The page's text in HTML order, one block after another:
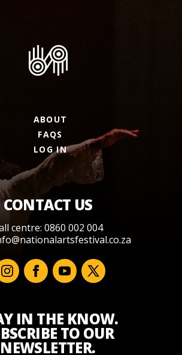
ABOUT
FAQS
LOG IN
CONTACT US
centre: 0860 002 004
IN THE KNOW.
TO OUR
NEWSLETTER.